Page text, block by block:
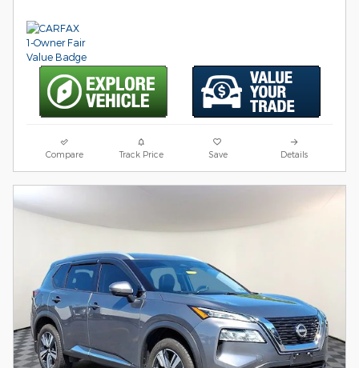
Compare Track Price Save Details